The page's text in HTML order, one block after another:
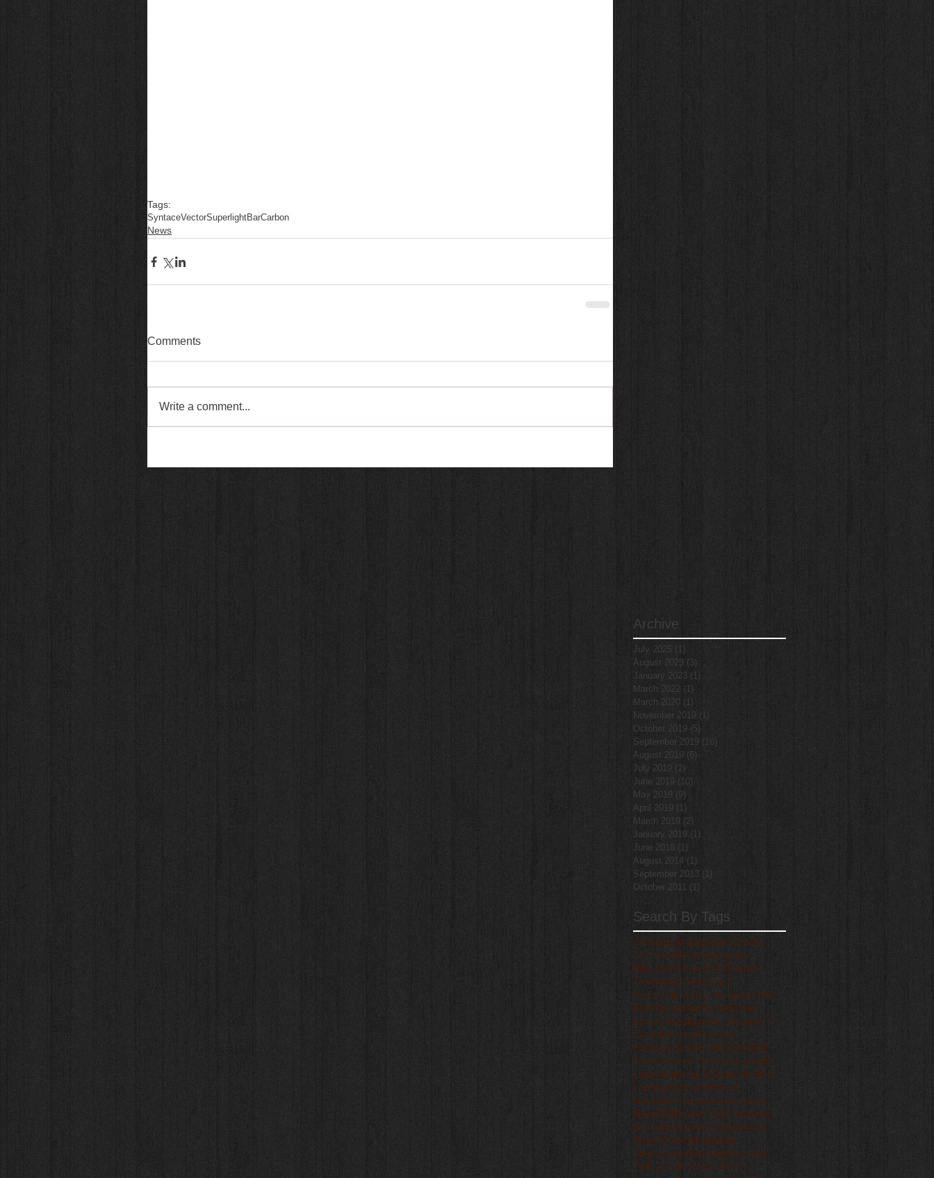
Tags:
SyntaceVectorSuperlightBarCarbon
News
Comments
Write a comment...
Archive
July 2025 (1)
August 2023 (3)
January 2023 (1)
March 2022 (1)
March 2020 (1)
November 2019 (1)
October 2019 (5)
September 2019 (16)
August 2019 (6)
July 2019 (2)
June 2019 (10)
May 2019 (9)
April 2019 (1)
March 2019 (2)
January 2019 (1)
June 2018 (1)
August 2014 (1)
September 2013 (1)
October 2011 (1)
Search By Tags
24 hour2nd place301 CE Mk1
301 Mk154-ONEAwardBar
Bike CheckBrakeCTSCarbon
CraftworksCuraCura 2
Darren HicksDirty WeekendENR
EWSEightyOneSpicesEmlen
Enduro MagEpisode 1Episode 2
EurobikeEventFormula
Formula SelvaGoldH-3 Mk3H3
Kevin PullenLa VelocitaLightville
LitevilleLiteville 301Liteville Mk15
LiveMatt AcklandMoved
National ChampionNew Home
NewsOPENOne ShotPunctures
RacingRainbowResultsReview
RoadSQlabSelvaSeries
SinglespeedSuperlightSyntace
TSR 35TUNETeam Riders